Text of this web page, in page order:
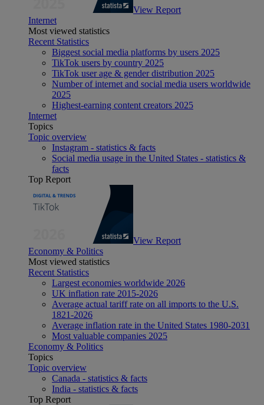
View Report
Internet
Most viewed statistics
Recent Statistics
Biggest social media platforms by users 2025
TikTok users by country 2025
TikTok user age & gender distribution 2025
Number of internet and social media users worldwide
2025
Highest-earning content creators 2025
Internet
Topics
Topic overview
Instagram - statistics & facts
Social media usage in the United States - statistics &
facts
Top Report
View Report
Economy & Politics
Most viewed statistics
Recent Statistics
Largest economies worldwide 2026
UK inflation rate 2015-2026
Average actual tariff rate on all imports to the U.S.
1821-2026
Average inflation rate in the United States 1980-2031
Most valuable companies 2025
Economy & Politics
Topics
Topic overview
Canada - statistics & facts
India - statistics & facts
Top Report